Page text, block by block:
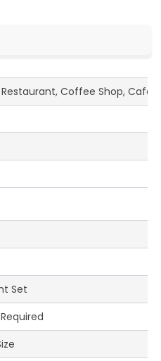
Coffee Shop, Cafe
Set